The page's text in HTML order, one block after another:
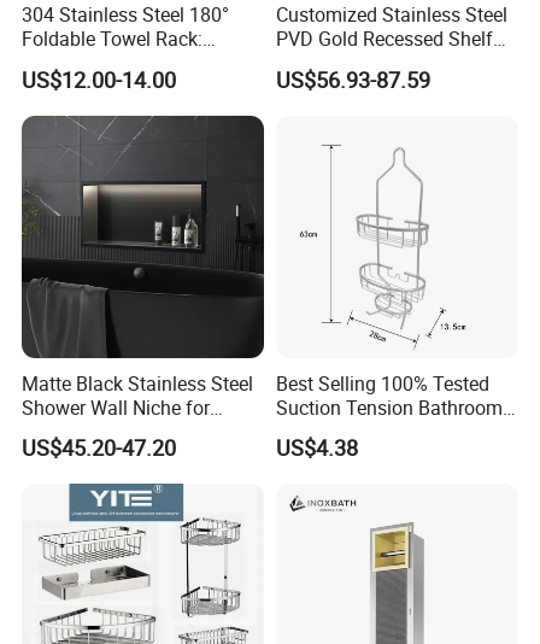
304 Stainless Steel 180°
Foldable Towel Rack:
Double Layer Wall-Mounted
Bathroom Shelf with Built-in
Hooks
US$12.00-14.00
Customized Stainless Steel
PVD Gold Recessed Shelf
with Light Bathroom
Shower Niche
US$56.93-87.59
Matte Black Stainless Steel
Shower Wall Niche for
Bathroom Shower Light
Ipx65 Waterproof Anti Rust
US$45.20-47.20
Best Selling 100% Tested
Suction Tension Bathroom
Shower Caddy
US$4.38